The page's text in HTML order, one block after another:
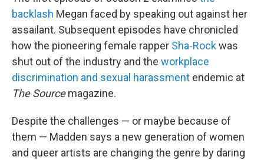
backlash Megan faced by speaking out against her
assailant. Subsequent episodes have chronicled
how the pioneering female rapper Sha-Rockwas
shut out of the industry and the workplace
discrimination and sexual harassment endemic at
The Sourcemagazine.
Despite the challenges — or maybe because of
them — Madden says a new generation of women
and queer artists are changing the genre by daring